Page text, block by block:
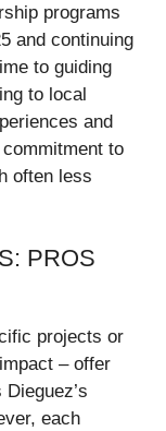
programs
and continuing
to guiding
to local
and
to
often less
PROS
projects or
– offer
each